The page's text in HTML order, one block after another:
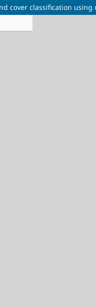
cover classification